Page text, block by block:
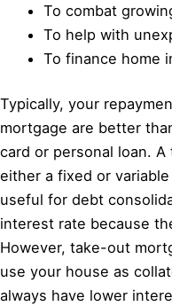
To combat
To help with
To finance home
Typically, your
mortgage are better
card or personal loan.
either a fixed or
useful for debt
interest rate because
However, take-out
use your house as
always have lower